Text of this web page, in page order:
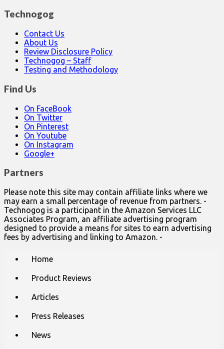
Technogog
Contact Us
About Us
Review Disclosure Policy
Technogog – Staff
Testing and Methodology
Find Us
On FaceBook
On Twitter
On Pinterest
On Youtube
On Instagram
Google+
Partners
Please note this site may contain affiliate links where we
may earn a small percentage of revenue from partners. -
Technogog is a participant in the Amazon Services LLC
Associates Program, an affiliate advertising program
designed to provide a means for sites to earn advertising
fees by advertising and linking to Amazon. -
Home
Product Reviews
Articles
Press Releases
News